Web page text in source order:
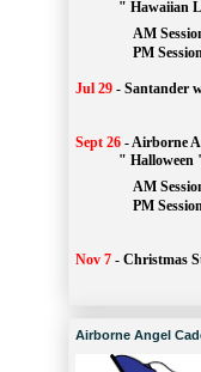
" Hawaiian
AM
PM
Jul 29 - Santander
Sept 26 -Airborne
" Halloween
AM
PM
Nov 7 - Christmas
Airborne Angel